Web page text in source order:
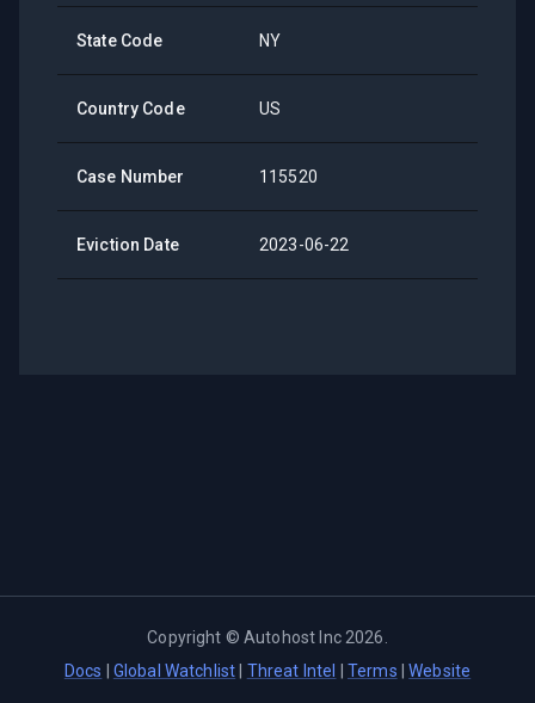
State Code NY
Country Code US
Case Number 115520
Eviction Date 2023-06-22
Copyright ©Autohost Inc 2026
Docs
Global Watchlist Threat Intel Terms |Website